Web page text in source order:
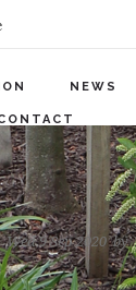
NEWS
Wed 9 Sep 2020 by